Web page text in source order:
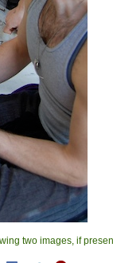
two images, if